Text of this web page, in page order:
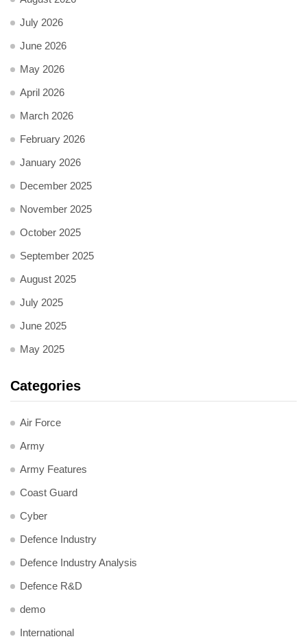
July 2026
June 2026
May 2026
April 2026
March 2026
February 2026
January 2026
December 2025
November 2025
October 2025
September 2025
August 2025
July 2025
June 2025
May 2025
Categories
Air Force
Army
Army Features
Coast Guard
Cyber
Defence Industry
Defence Industry Analysis
Defence R&D
demo
International